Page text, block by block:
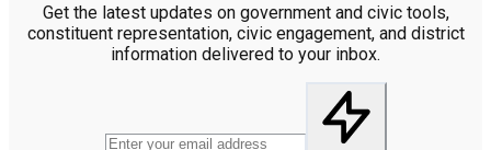
Get the latest updates on government and civic tools,
constituent representation, civic engagement, and district
information delivered to your inbox.